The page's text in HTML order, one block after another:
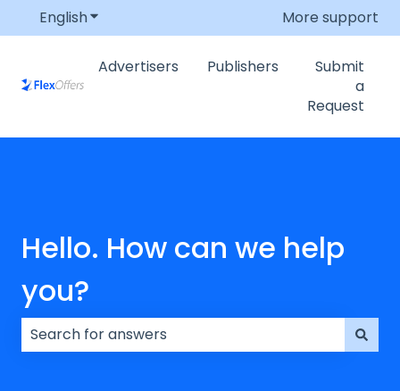
EnglishShow submenu for translationsMore support
Advertisers Publishers
Submit
a
Request
Hello. How can we help
you?